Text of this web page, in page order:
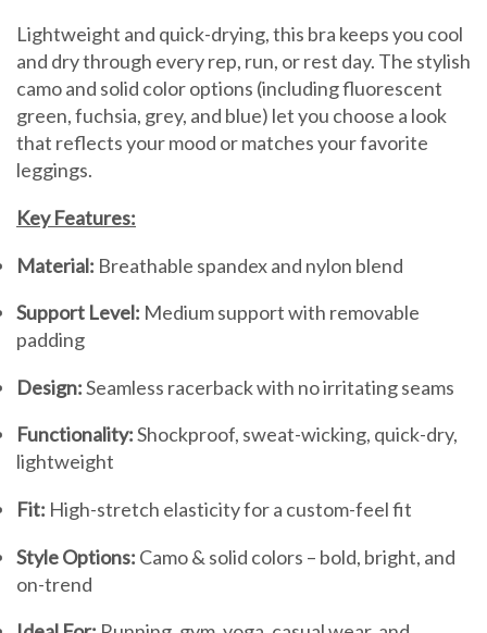
Lightweight and quick-drying, this bra keeps you cool
and dry through every rep, run, or rest day. The stylish
camo and solid color options (including fluorescent
green, fuchsia, grey, and blue) let you choose a look
that reflects your mood or matches your favorite
leggings.
Key Features:
Material: Breathable spandex and nylon blend
Support Level: Medium support with removable
padding
Design:Seamless racerback with no irritating seams
Functionality:Shockproof, sweat-wicking, quick-dry,
lightweight
Fit: High-stretch elasticity for a custom-feel fit
Style Options: Camo & solid colors – bold, bright, and
on-trend